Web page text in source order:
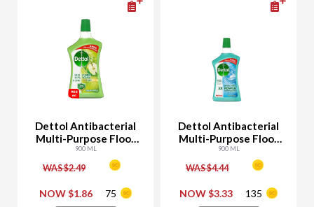
Dettol Antibacterial
Multi-Purpose Floor
Cleaner Green Apple
900 ML
WAS $2.49
NOW $1.86 75
- +
Dettol Antibacterial
Multi-Purpose Floor
Cleaner Aqua
900 ML
WAS $4.44
NOW $3.33 135
- +